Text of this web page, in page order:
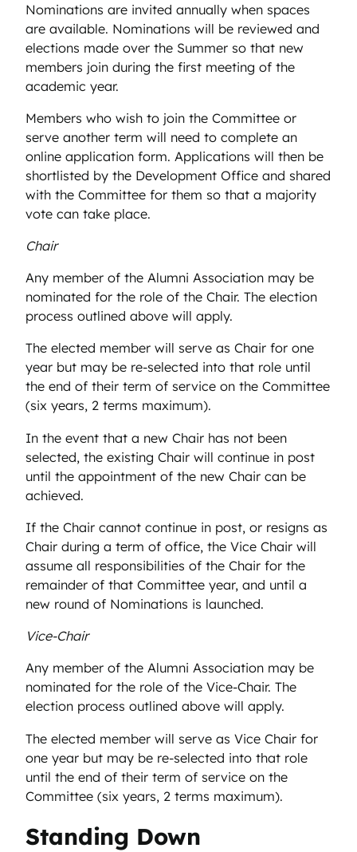
Nominations are invited annually when spaces
are available. Nominations will be reviewed and
elections made over the Summer so that new
members join during the first meeting of the
academic year.
Members who wish to join the Committee or
serve another term will need to complete an
online application form. Applications will then be
shortlisted by the Development Office and shared
with the Committee for them so that a majority
vote can take place.
Chair
Any member of the Alumni Association may be
nominated for the role of the Chair. The election
process outlined above will apply.
The elected member will serve as Chair for one
year but may be re-selected into that role until
the end of their term of service on the Committee
(six years, 2 terms maximum).
In the event that a new Chair has not been
selected, the existing Chair will continue in post
until the appointment of the new Chair can be
achieved.
If the Chair cannot continue in post, or resigns as
Chair during a term of office, the Vice Chair will
assume all responsibilities of the Chair for the
remainder of that Committee year, and until a
new round of Nominations is launched.
Vice-Chair
Any member of the Alumni Association may be
nominated for the role of the Vice-Chair. The
election process outlined above will apply.
The elected member will serve as Vice Chair for
one year but may be re-selected into that role
until the end of their term of service on the
Committee (six years, 2 terms maximum).
Standing Down